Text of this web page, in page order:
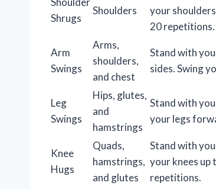
Shrugs
Shoulders
your
20 repetitions.
Arm
Swings
Arms,
shoulders,
and chest
Stand with
sides. Swing
Leg
Swings
Hips, glutes,
and
hamstrings
Stand with
your legs
Knee
Hugs
Quads,
hamstrings,
and glutes
Stand with
your knees up
repetitions.